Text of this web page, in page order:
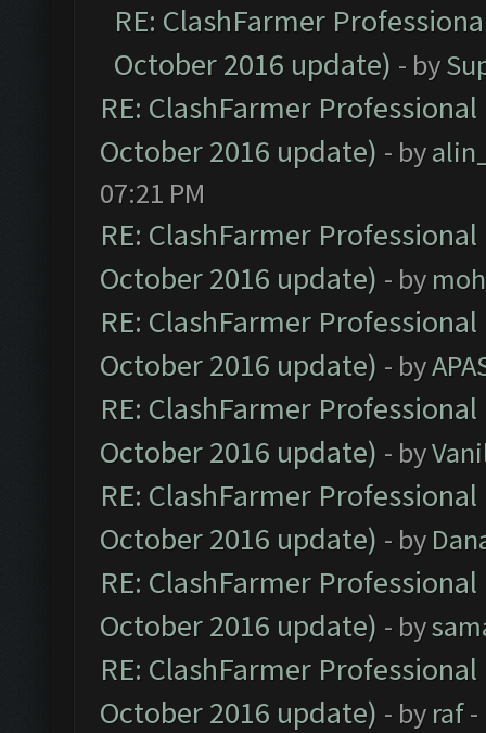
RE: ClashFarmer
October 2016 update) - by
RE: ClashFarmer
October 2016 update) - by
07:21 PM
RE: ClashFarmer
October 2016 update) - by
RE: ClashFarmer
October 2016 update) - by
RE: ClashFarmer
October 2016 update) - by
RE: ClashFarmer
October 2016 update) - by
RE: ClashFarmer
October 2016 update) - by
RE: ClashFarmer
October 2016 update) - by raf-